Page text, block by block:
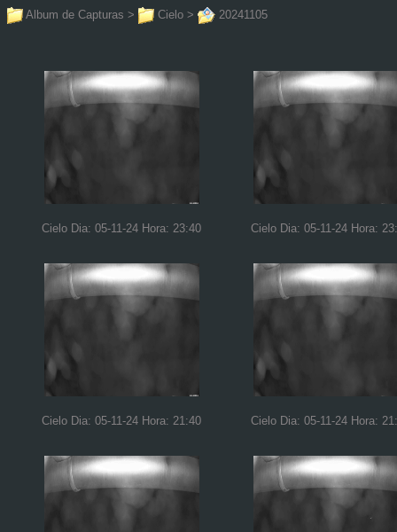
Album de Capturas > Cielo > 20241105
Cielo Dia: 05-11-24 Hora: 23:40 Cielo Dia: 05-11-24 Hora:
Cielo Dia: 05-11-24 Hora: 21:40 Cielo Dia: 05-11-24 Hora: